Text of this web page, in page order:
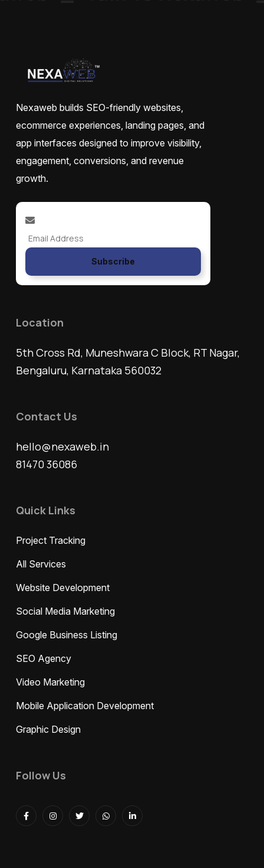
Nexaweb builds SEO-friendly websites,
ecommerce experiences, landing pages, and
app interfaces designed to improve visibility,
engagement, conversions, and revenue
growth.
Subscribe
Location
5th Cross Rd, Muneshwara C Block, RT Nagar,
Bengaluru, Karnataka 560032
Contact Us
hello@nexaweb.in
81470 36086
Quick Links
Project Tracking
All Services
Website Development
Social Media Marketing
Google Business Listing
SEO Agency
Video Marketing
Mobile Application Development
Graphic Design
Follow Us